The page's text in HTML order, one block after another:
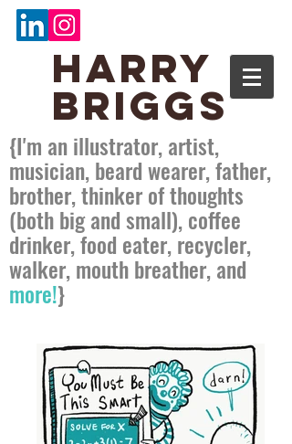
Harry
Briggs
{I'm an illustrator, artist,
musician, beard wearer, father,
brother, thinker of thoughts
(both big and small), coffee
drinker, food eater, recycler,
walker, mouth breather, and
more!}